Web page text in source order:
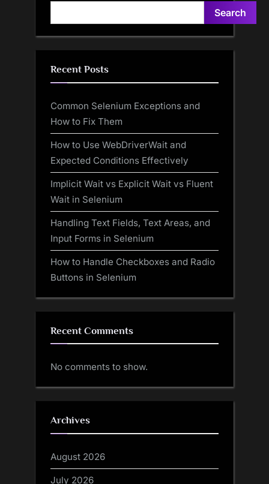
Search
Recent Posts
Common Selenium Exceptions and
How to Fix Them
How to Use WebDriverWait and
Expected Conditions Effectively
Implicit Wait vs Explicit Wait vs Fluent
Wait in Selenium
Handling Text Fields, Text Areas, and
Input Forms in Selenium
How to Handle Checkboxes and Radio
Buttons in Selenium
Recent Comments
No comments to show.
Archives
August 2026
July 2026